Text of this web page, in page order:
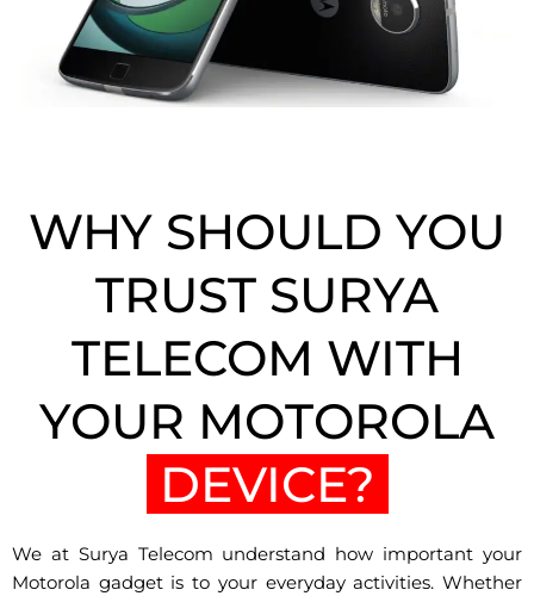
WHY SHOULD YOU
TRUST SURYA
TELECOM WITH
YOUR MOTOROLA
DEVICE?
We at Surya Telecom understand how important your
Motorola gadget is to your everyday activities. Whether